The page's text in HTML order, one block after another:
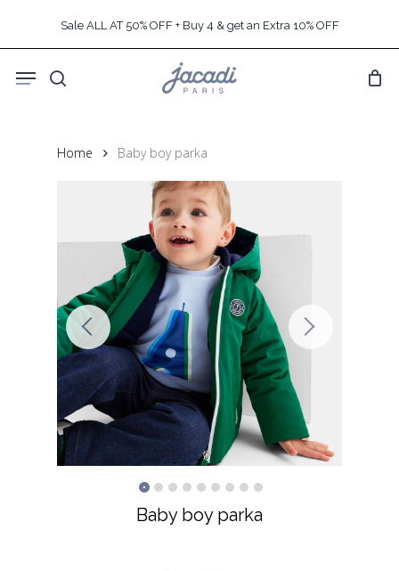
content
Sale ALL AT 50% OFF + Buy 4 & get an Extra 10% OFF
search
Menu
Home Baby boy parka
Baby boy parka